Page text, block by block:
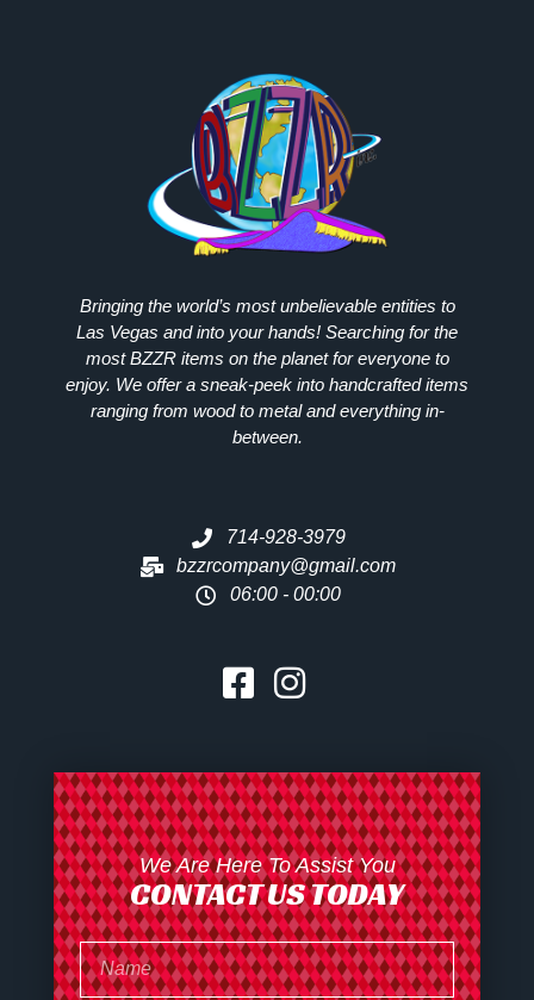
Bringing the world’s most unbelievable entities to
Las Vegas and into your hands! Searching for the
mostBZZRitems on the planet for everyone to
enjoy. We offer a sneak-peek into handcrafted items
ranging from wood to metal and everything in-
between.
714-928-3979
bzzrcompany@gmail.com
06:00 - 00:00
We Are Here To Assist You
CONTACT US TODAY